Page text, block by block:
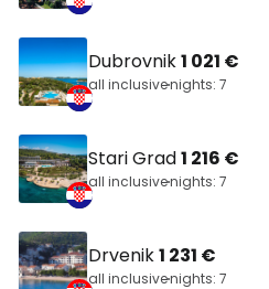
Dubrovnik1 021 €
all inclusivenights: 7
Stari Grad1 216 €
all inclusivenights: 7
Drvenik1 231 €
all inclusivenights: 7